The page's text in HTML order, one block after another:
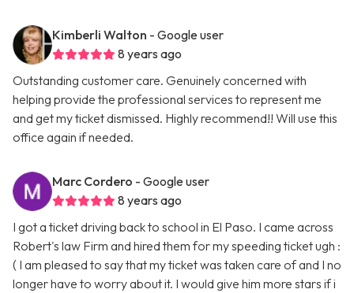
Kimberli Walton - Google user
8 years ago
Outstanding customer care. Genuinely concerned with
helping provide the professional services to represent me
and get my ticket dismissed. Highly recommend!! Will use this
office again if needed.
Marc Cordero - Google user
8 years ago
I got a ticket driving back to school in El Paso. I came across
Robert's law Firm and hired them for my speeding ticket ugh :
( I am pleased to say that my ticket was taken care of and I no
longer have to worry about it. I would give him more stars if i